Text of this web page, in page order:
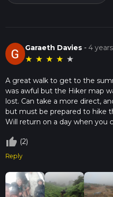
Garaeth Davies -4
★ ★ ★ ★ ★
A great walk to get to the
was awful but the Hiker map
lost. Can take a more direct,
but must be prepared to hike
Will return on a day when you
thumb_up_off_alt (2)
Reply